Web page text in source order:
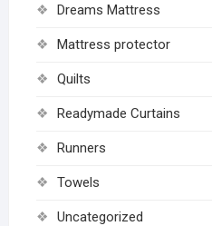
Dreams Mattress
Mattress protector
Quilts
Readymade Curtains
Runners
Towels
Uncategorized